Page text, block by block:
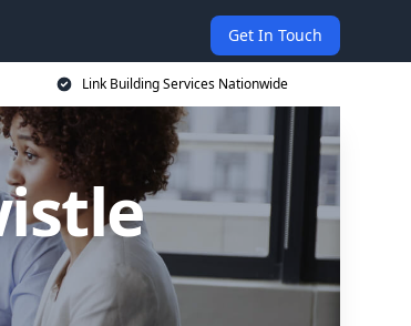
Get In Touch
Link Building Services Nationwide